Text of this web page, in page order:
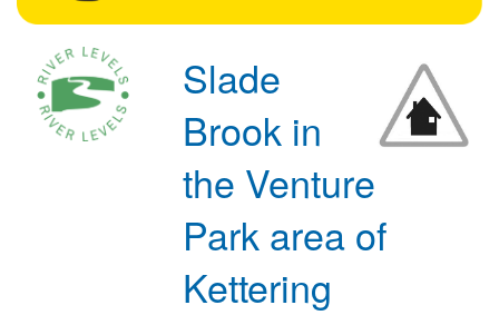
Slade
Brook in
the Venture
Park area of
Kettering